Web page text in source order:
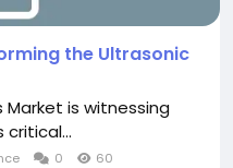
the Ultrasonic
Market is witnessing
critical...
0 60